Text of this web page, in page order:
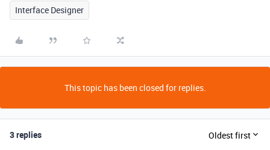
Interface Designer
This topic has been closed for replies.
3 replies Oldest first